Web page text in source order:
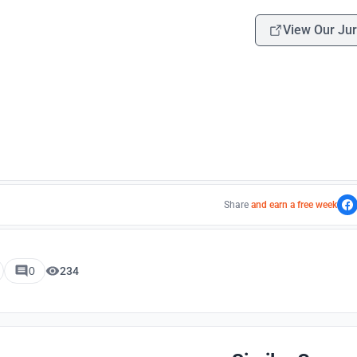
View Our
Share and earn a free week
0 234